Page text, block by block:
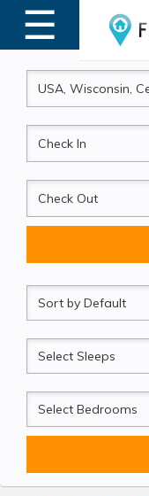
☰
MENU
CheckIn
CheckOut
Sort
by
Sleeps
Beds